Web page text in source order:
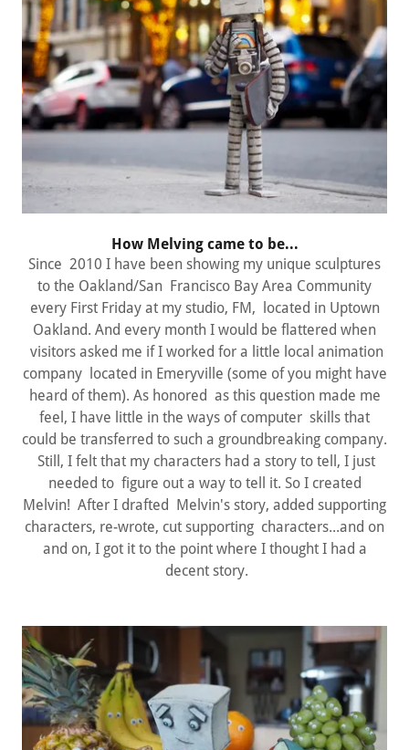
How Melving came to be...
Since 2010 I have been showing my unique sculptures
to the Oakland/San Francisco Bay Area Community
every First Friday at my studio, FM, located in Uptown
Oakland. And every month I would be flattered when
visitors asked me if I worked for a little local animation
company located in Emeryville (some of you might have
heard of them). As honored as this question made me
feel, I have little in the ways of computer skills that
could be transferred to such a groundbreaking company.
Still, I felt that my characters had a story to tell, I just
needed to figure out a way to tell it. So I created
Melvin! After I drafted Melvin's story, added supporting
characters, re-wrote, cut supporting characters...and on
and on, I got it to the point where I thought I had a
decent story.